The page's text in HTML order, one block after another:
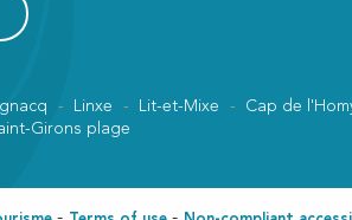
Linxe Lit-et-Mixe Cap de
Girons plage